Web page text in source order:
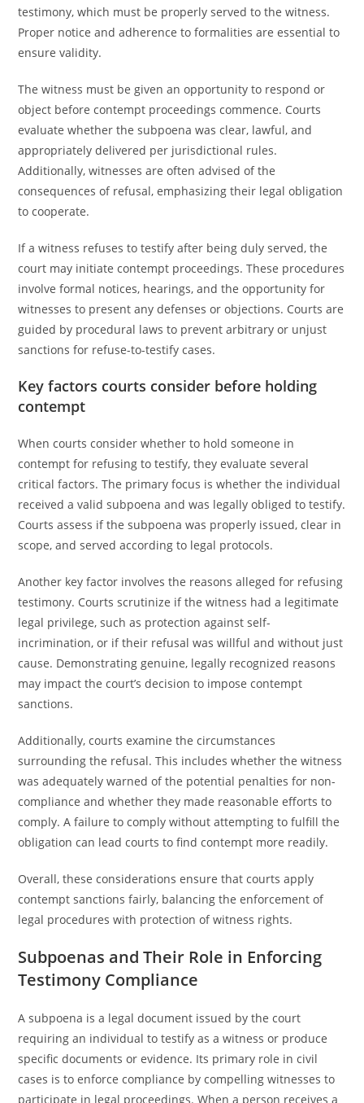
testimony, which must be properly served to the witness.
Proper notice and adherence to formalities are essential to
ensure validity.
The witness must be given an opportunity to respond or
object before contempt proceedings commence. Courts
evaluate whether the subpoena was clear, lawful, and
appropriately delivered per jurisdictional rules.
Additionally, witnesses are often advised of the
consequences of refusal, emphasizing their legal obligation
to cooperate.
If a witness refuses to testify after being duly served, the
court may initiate contempt proceedings. These procedures
involve formal notices, hearings, and the opportunity for
witnesses to present any defenses or objections. Courts are
guided by procedural laws to prevent arbitrary or unjust
sanctions for refuse-to-testify cases.
Key factors courts consider before holding
contempt
When courts consider whether to hold someone in
contempt for refusing to testify, they evaluate several
critical factors. The primary focus is whether the individual
received a valid subpoena and was legally obliged to testify.
Courts assess if the subpoena was properly issued, clear in
scope, and served according to legal protocols.
Another key factor involves the reasons alleged for refusing
testimony. Courts scrutinize if the witness had a legitimate
legal privilege, such as protection against self-
incrimination, or if their refusal was willful and without just
cause. Demonstrating genuine, legally recognized reasons
may impact the court’s decision to impose contempt
sanctions.
Additionally, courts examine the circumstances
surrounding the refusal. This includes whether the witness
was adequately warned of the potential penalties for non-
compliance and whether they made reasonable efforts to
comply. A failure to comply without attempting to fulfill the
obligation can lead courts to find contempt more readily.
Overall, these considerations ensure that courts apply
contempt sanctions fairly, balancing the enforcement of
legal procedures with protection of witness rights.
Subpoenas and Their Role in Enforcing
Testimony Compliance
A subpoena is a legal document issued by the court
requiring an individual to testify as a witness or produce
specific documents or evidence. Its primary role in civil
cases is to enforce compliance by compelling witnesses to
participate in legal proceedings. When a person receives a